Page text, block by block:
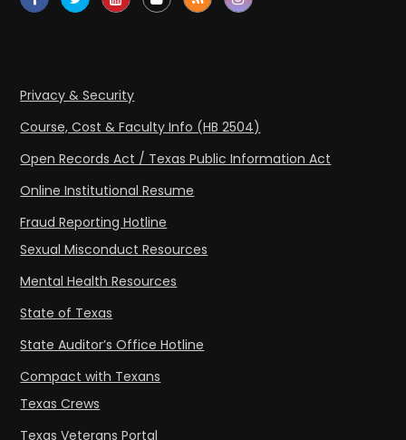
Privacy & Security
Course, Cost & Faculty Info (HB 2504)
Open Records Act / Texas Public Information Act
Online Institutional Resume
Fraud Reporting Hotline
Sexual Misconduct Resources
Mental Health Resources
State of Texas
State Auditor’s Office Hotline
Compact with Texans
Texas Crews
Texas Veterans Portal